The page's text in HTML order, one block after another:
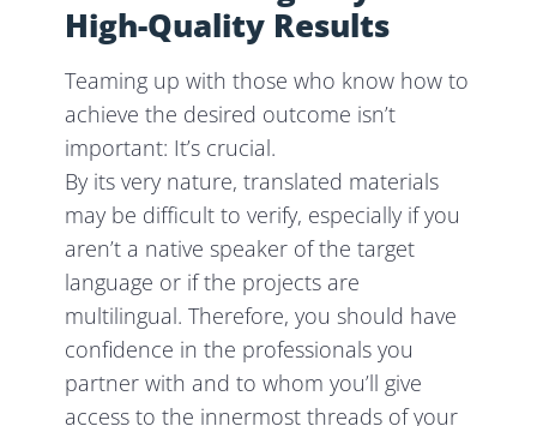
High-Quality Results
Teaming up with those who know how to
achieve the desired outcome isn’t
important: It’s crucial.
By its very nature, translated materials
may be difficult to verify, especially if you
aren’t a native speaker of the target
language or if the projects are
multilingual. Therefore, you should have
confidence in the professionals you
partner with and to whom you’ll give
access to the innermost threads of your